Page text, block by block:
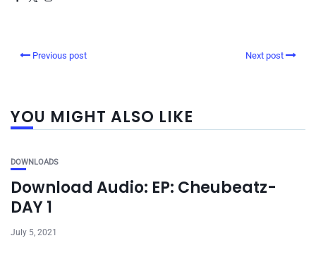
Previous post Next post
YOU MIGHT ALSO LIKE
DOWNLOADS
Download Audio: EP: Cheubeatz-
DAY 1
July 5, 2021